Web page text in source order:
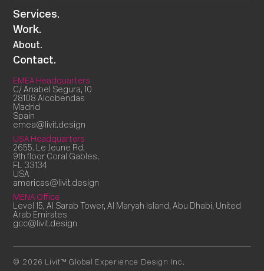
Services.
Work.
About.
Contact.
EMEA Headquarters
C/ Anabel Segura, 10
28108 Alcobendas
Madrid
Spain
emea@livit.design
USA Headquarters
2655. Le Jeune Rd,
9th floor Coral Gables,
FL 33134
USA
americas@livit.design
MENA Office
Level 15, Al Sarab Tower, Al Maryah Island, Abu Dhabi, United
Arab Emirates
gcc@livit.design
© 2026 Livit™ Global Experience Design Inc.